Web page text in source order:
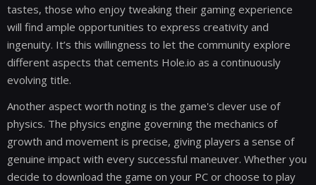
tastes, those who enjoy tweaking their gaming experience
will find ample opportunities to express creativity and
ingenuity. It’s this willingness to let the community explore
different aspects that cements Hole.io as a continuously
evolving title.
Another aspect worth noting is the game's clever use of
physics. The physics engine governing the mechanics of
growth and movement is precise, giving players a sense of
genuine impact with every successful maneuver. Whether you
decide to download the game on your PC or choose to play